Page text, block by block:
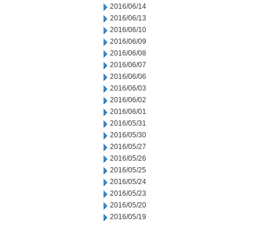
2016/06/14
2016/06/13
2016/06/10
2016/06/09
2016/06/08
2016/06/07
2016/06/06
2016/06/03
2016/06/02
2016/06/01
2016/05/31
2016/05/30
2016/05/27
2016/05/26
2016/05/25
2016/05/24
2016/05/23
2016/05/20
2016/05/19